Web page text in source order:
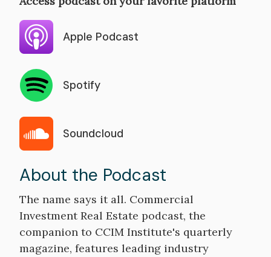
Apple Podcast
Spotify
Soundcloud
About the Podcast
The name says it all. Commercial
Investment Real Estate podcast, the
companion to CCIM Institute's quarterly
magazine, features leading industry